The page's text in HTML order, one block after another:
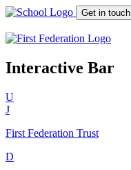
Get in touch
Interactive Bar
U
J
First Federation Trust
D